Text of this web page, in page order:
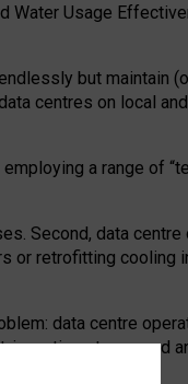
Water Usage
but maintain
centres on local
a range of
Second, data
or retrofitting cooling
data centre
to expand